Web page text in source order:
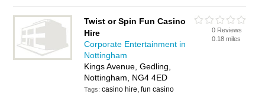
Twist or Spin Fun Casino
Hire
Corporate Entertainment in
Nottingham
Kings Avenue, Gedling,
Nottingham, NG4 4ED
Tags:casino hire, fun casino
0 Reviews
0.18 miles